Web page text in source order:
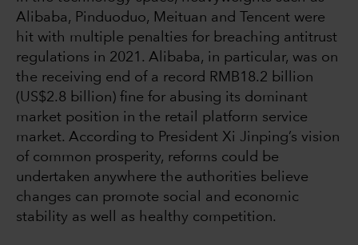
Alibaba, Pinduoduo, Meituan and Tencent were
hit with multiple penalties for breaching antitrust
regulations in 2021. Alibaba, in particular, was on
the receiving end of a record RMB18.2 billion
(US$2.8 billion) fine for abusing its dominant
market position in the retail platform service
market. According to President Xi Jinping’s vision
of common prosperity, reforms could be
undertaken anywhere the authorities believe
changes can promote social and economic
stability as well as healthy competition.